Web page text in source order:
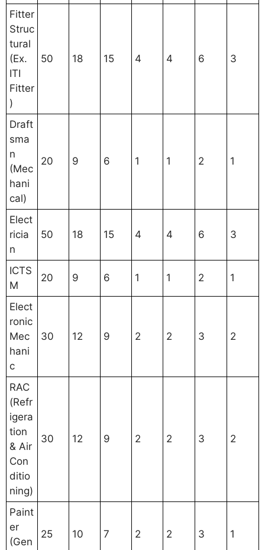
Fitter
Struc
tural
(Ex.
ITI
Fitter
)
50 18 15 4 4 6 3
Draft
sma
n
(Mec
hani
cal)
20 9 6 1 1 2 1
Elect
ricia
n
50 18 15 4 4 6 3
ICTS
M
20 9 6 1 1 2 1
Elect
ronic
Mec
hani
c
30 12 9 2 2 3 2
RAC
(Refr
igera
tion
& Air
Con
ditio
ning)
30 12 9 2 2 3 2
Paint
er
(Gen
25 10 7 2 2 3 1